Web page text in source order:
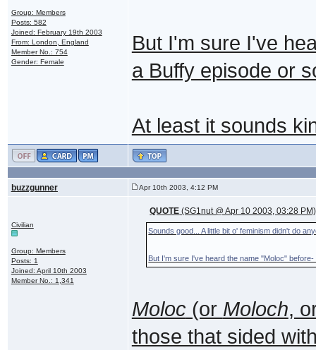
Group: Members
Posts: 582
Joined: February 19th 2003
From: London, England
Member No.: 754
Gender: Female
But I'm sure I've
a Buffy episode or
At least it sounds
buzzgunner Apr 10th 2003, 4:12 PM
Civilian
Group: Members
Posts: 1
Joined: April 10th 2003
Member No.: 1,341
QUOTE (SG1nut @ Apr 10 2003, 03:28 PM)
Sounds good... A little bit o' feminism didn't do
But I'm sure I've heard the name "Moloc"
Moloc (or Moloch,
those that sided